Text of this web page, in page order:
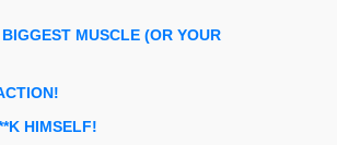
MUSCLE (OR YOUR
HIMSELF!